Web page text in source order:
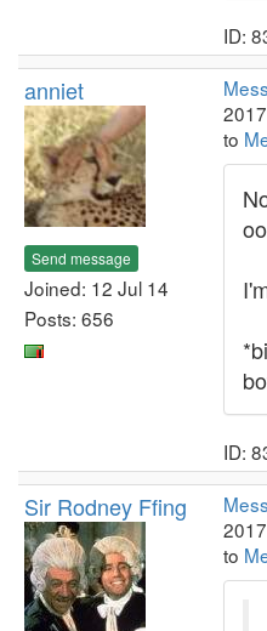
ID:
anniet
Send message
Joined: 12 Jul 14
Posts: 656
to
ID:
Sir Rodney Ffing
to